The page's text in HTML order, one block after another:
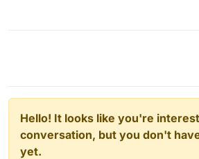
Hello! It looks like you're
conversation, but you don't
yet.